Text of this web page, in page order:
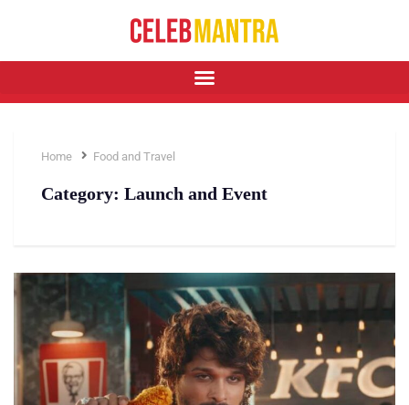
Home Food and Travel
Category: Launch and Event